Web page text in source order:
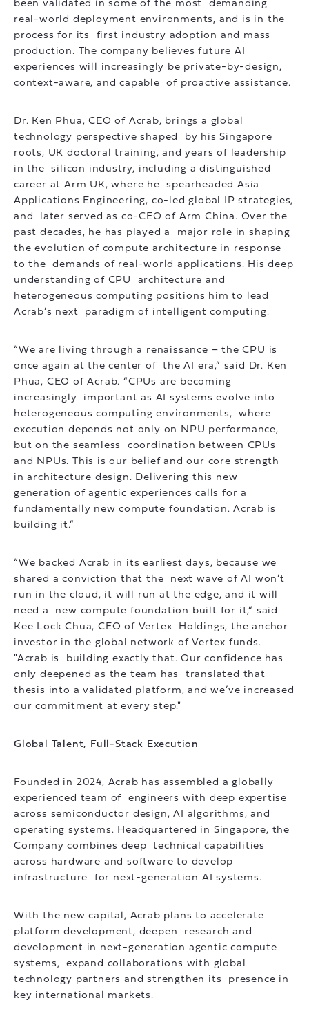
been validated in some of the most demanding
real-world deployment environments, and is in the
process for its first industry adoption and mass
production. The company believes future AI
experiences will increasingly be private-by-design,
context-aware, and capable of proactive assistance.
Dr. Ken Phua, CEO of Acrab, brings a global
technology perspective shaped by his Singapore
roots, UK doctoral training, and years of leadership
in the silicon industry, including a distinguished
career at Arm UK, where he spearheaded Asia
Applications Engineering, co-led global IP strategies,
and later served as co-CEO of Arm China. Over the
past decades, he has played a major role in shaping
the evolution of compute architecture in response
to the demands of real-world applications. His deep
understanding of CPU architecture and
heterogeneous computing positions him to lead
Acrab’s next paradigm of intelligent computing.
“We are living through a renaissance – the CPU is
once again at the center of the AI era,” said Dr. Ken
Phua, CEO of Acrab. “CPUs are becoming
increasingly important as AI systems evolve into
heterogeneous computing environments, where
execution depends not only on NPU performance,
but on the seamless coordination between CPUs
and NPUs. This is our belief and our core strength
in architecture design. Delivering this new
generation of agentic experiences calls for a
fundamentally new compute foundation. Acrab is
building it.”
“We backed Acrab in its earliest days, because we
shared a conviction that the next wave of AI won’t
run in the cloud, it will run at the edge, and it will
need a new compute foundation built for it,” said
Kee Lock Chua, CEO of Vertex Holdings, the anchor
investor in the global network of Vertex funds.
"Acrab is building exactly that. Our confidence has
only deepened as the team has translated that
thesis into a validated platform, and we’ve increased
our commitment at every step."
Global Talent, Full-Stack Execution
Founded in 2024, Acrab has assembled a globally
experienced team of engineers with deep expertise
across semiconductor design, AI algorithms, and
operating systems. Headquartered in Singapore, the
Company combines deep technical capabilities
across hardware and software to develop
infrastructure for next-generation AI systems.
With the new capital, Acrab plans to accelerate
platform development, deepen research and
development in next-generation agentic compute
systems, expand collaborations with global
technology partners and strengthen its presence in
key international markets.